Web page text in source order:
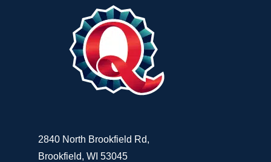
2840 North Brookfield Rd,
Brookfield, WI 53045